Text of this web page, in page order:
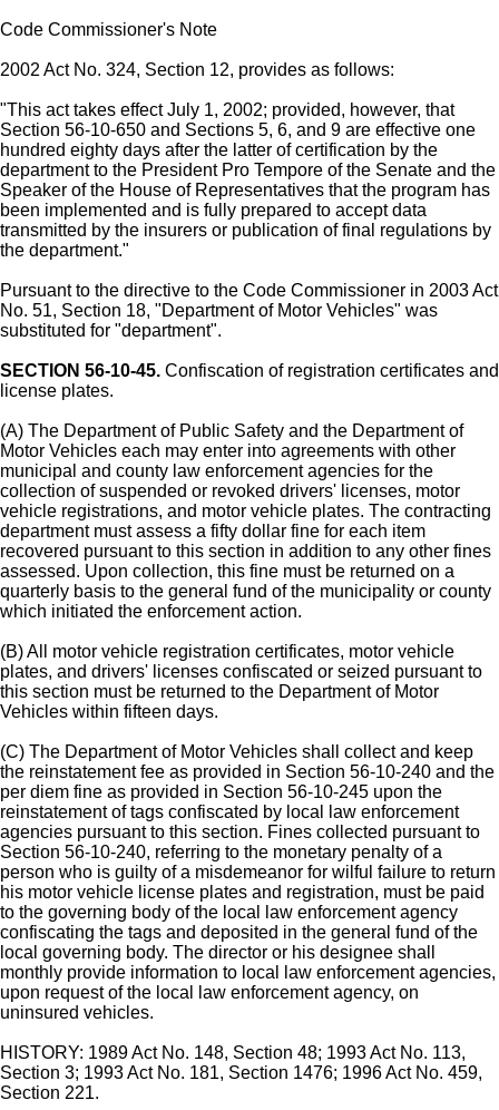
Code Commissioner's Note
2002 Act No. 324, Section 12, provides as follows:
"This act takes effect July 1, 2002; provided, however, that
Section 56-10-650 and Sections 5, 6, and 9 are effective one
hundred eighty days after the latter of certification by the
department to the President Pro Tempore of the Senate and the
Speaker of the House of Representatives that the program has
been implemented and is fully prepared to accept data
transmitted by the insurers or publication of final regulations by
the department."
Pursuant to the directive to the Code Commissioner in 2003 Act
No. 51, Section 18, "Department of Motor Vehicles" was
substituted for "department".
SECTION 56-10-45. Confiscation of registration certificates and
license plates.
(A) The Department of Public Safety and the Department of
Motor Vehicles each may enter into agreements with other
municipal and county law enforcement agencies for the
collection of suspended or revoked drivers' licenses, motor
vehicle registrations, and motor vehicle plates. The contracting
department must assess a fifty dollar fine for each item
recovered pursuant to this section in addition to any other fines
assessed. Upon collection, this fine must be returned on a
quarterly basis to the general fund of the municipality or county
which initiated the enforcement action.
(B) All motor vehicle registration certificates, motor vehicle
plates, and drivers' licenses confiscated or seized pursuant to
this section must be returned to the Department of Motor
Vehicles within fifteen days.
(C) The Department of Motor Vehicles shall collect and keep
the reinstatement fee as provided in Section 56-10-240 and the
per diem fine as provided in Section 56-10-245 upon the
reinstatement of tags confiscated by local law enforcement
agencies pursuant to this section. Fines collected pursuant to
Section 56-10-240, referring to the monetary penalty of a
person who is guilty of a misdemeanor for wilful failure to return
his motor vehicle license plates and registration, must be paid
to the governing body of the local law enforcement agency
confiscating the tags and deposited in the general fund of the
local governing body. The director or his designee shall
monthly provide information to local law enforcement agencies,
upon request of the local law enforcement agency, on
uninsured vehicles.
HISTORY: 1989 Act No. 148, Section 48; 1993 Act No. 113,
Section 3; 1993 Act No. 181, Section 1476; 1996 Act No. 459,
Section 221.